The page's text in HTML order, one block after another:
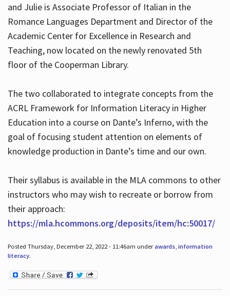
Hours
and Julie is Associate Professor of Italian in the
Romance Languages Department and Director of the
Academic Center for Excellence in Research and
Teaching, now located on the newly renovated 5th
floor of the Cooperman Library.
The two collaborated to integrate concepts from the
ACRL Framework for Information Literacy in Higher
Education into a course on Dante’s Inferno, with the
goal of focusing student attention on elements of
knowledge production in Dante’s time and our own.
Their syllabus is available in the MLA commons to other
instructors who may wish to recreate or borrow from
their approach:
https://mla.hcommons.org/deposits/item/hc:50017/
Posted Thursday, December 22, 2022 - 11:46am underawards, information
literacy.